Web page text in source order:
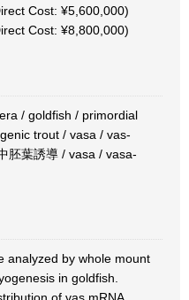
Cost: ¥5,600,000)
Cost: ¥8,800,000)
/ goldfish / primordial
trout / vasa / vas-
胚葉誘導 / vasa / vasa-
analyzed by whole mount
in goldfish.